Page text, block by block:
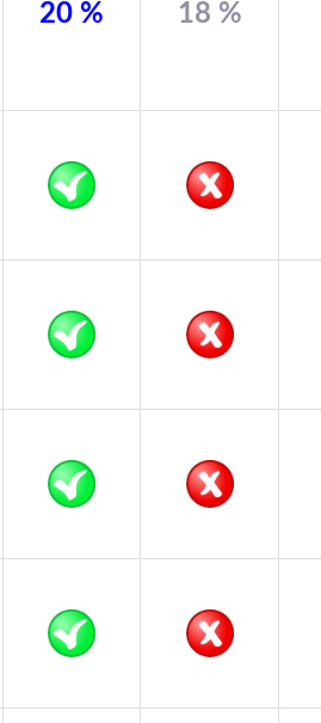
20 % 18 %